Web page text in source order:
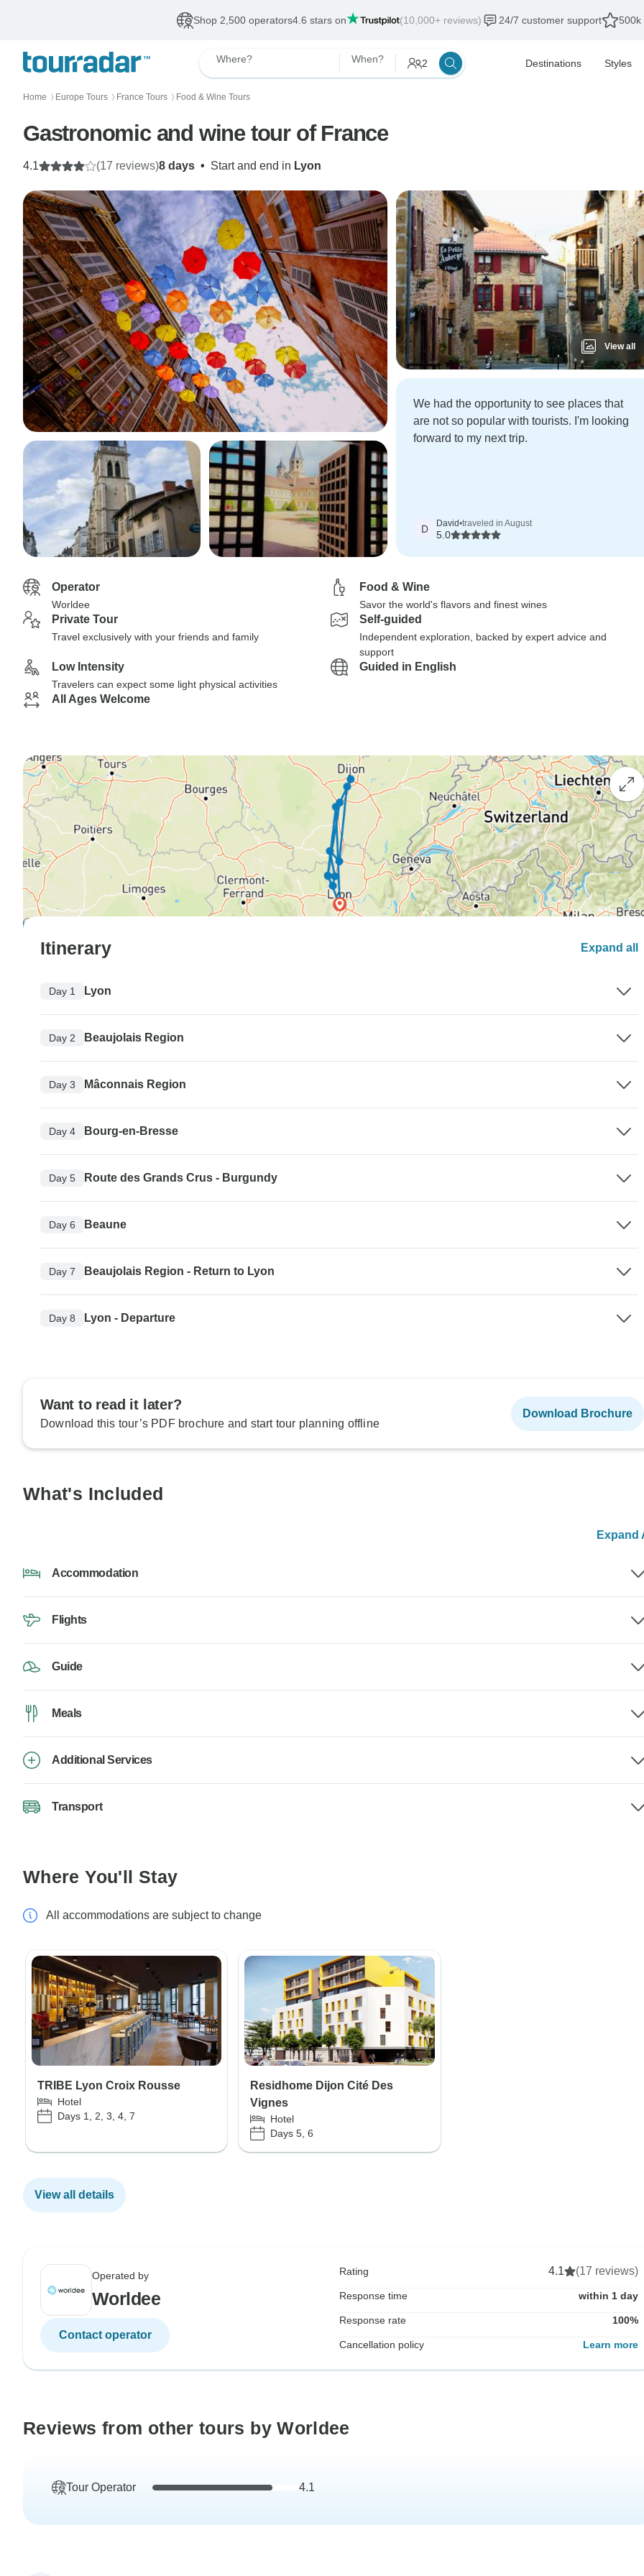
Shop 2,500 operators4.6 stars on (10,000+ reviews) 24/7 customer support 500k
Where? When? 2 Destinations Styles
Home 〉 Europe Tours 〉 France Tours 〉 Food & Wine Tours
Gastronomic and wine tour of France
8 days • Start and end in Lyon
4.1 (17 reviews)
View all
We had the opportunity to see places that
are not so popular with tourists. I'm looking
forward to my next trip.
D David•traveled in August
5.0
Operator
Worldee
Food & Wine
Savor the world's flavors and finest wines
Private Tour
Travel exclusively with your friends and family
Self-guided
Independent exploration, backed by expert advice and
support
Low Intensity
Travelers can expect some light physical activities
Guided in English
All Ages Welcome
Itinerary Expand all
Day 1 Lyon
Day 2 Beaujolais Region
Day 3 Mâconnais Region
Day 4 Bourg-en-Bresse
Day 5 Route des Grands Crus - Burgundy
Day 6 Beaune
Day 7 Beaujolais Region - Return to Lyon
Day 8 Lyon - Departure
Want to read it later?
Download this tour’s PDF brochure and start tour planning offline
Download Brochure
What's Included
Expand
Accommodation
Flights
Guide
Meals
Additional Services
Transport
Where You'll Stay
All accommodations are subject to change
TRIBE Lyon Croix Rousse
Hotel
Days 1, 2, 3, 4, 7
Residhome Dijon Cité Des
Vignes
Hotel
Days 5, 6
View all details
Operated by
Worldee
Contact operator
Rating 4.1 (17 reviews)
Response time within 1 day
Response rate 100%
Cancellation policy Learn more
Reviews from other tours by Worldee
Tour Operator 4.1